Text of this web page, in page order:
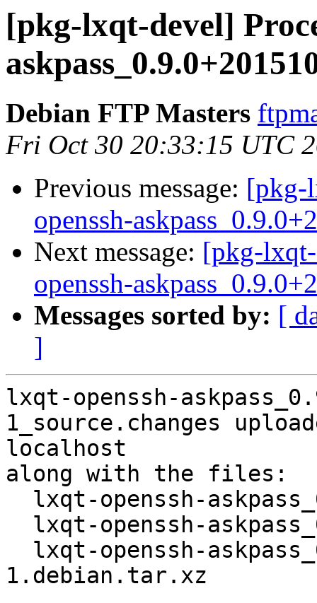
[pkg-lxqt-devel]
Debian FTP Masters
Fri Oct 30 20:33:15 UTC
Previous message: [pkg-
openssh-
Next message: [pkg-
openssh-
Messages sorted by: [
]
lxqt-openssh-
1_source.changes
localhost
along with the files:
1.debian.tar.xz